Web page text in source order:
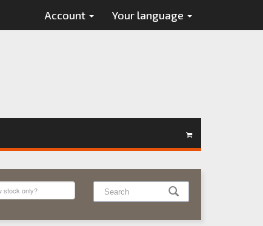
Account Your language